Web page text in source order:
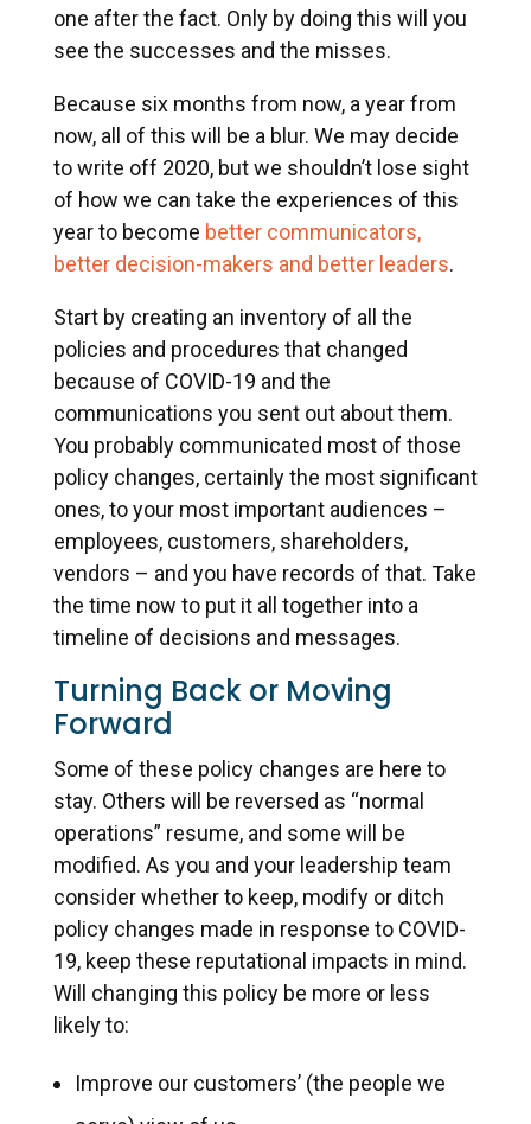
one after the fact. Only by doing this will you
see the successes and the misses.
Because six months from now, a year from
now, all of this will be a blur. We may decide
to write off 2020, but we shouldn’t lose sight
of how we can take the experiences of this
year to become better communicators,
better decision-makers and better leaders.
Start by creating an inventory of all the
policies and procedures that changed
because of COVID-19 and the
communications you sent out about them.
You probably communicated most of those
policy changes, certainly the most significant
ones, to your most important audiences –
employees, customers, shareholders,
vendors – and you have records of that. Take
the time now to put it all together into a
timeline of decisions and messages.
Turning Back or Moving
Forward
Some of these policy changes are here to
stay. Others will be reversed as “normal
operations” resume, and some will be
modified. As you and your leadership team
consider whether to keep, modify or ditch
policy changes made in response to COVID-
19, keep these reputational impacts in mind.
Will changing this policy be more or less
likely to:
Improve our customers’ (the people we